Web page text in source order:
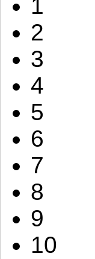
1
2
3
4
5
6
7
8
9
10